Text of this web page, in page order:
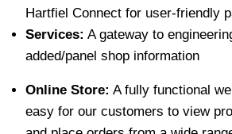
Hartfiel Connect for user-friendly
Services: A gateway to
added/panel shop information
Online Store: A fully functional
easy for our customers to view